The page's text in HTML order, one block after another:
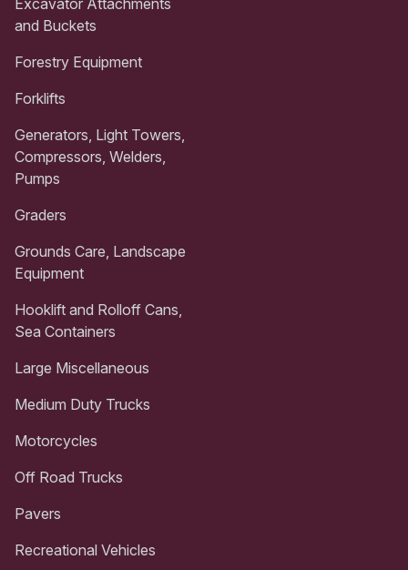
and Buckets
Forestry Equipment
Forklifts
Generators, Light Towers,
Compressors, Welders,
Pumps
Graders
Grounds Care, Landscape
Equipment
Hooklift and Rolloff Cans,
Sea Containers
Large Miscellaneous
Medium Duty Trucks
Motorcycles
Off Road Trucks
Pavers
Recreational Vehicles